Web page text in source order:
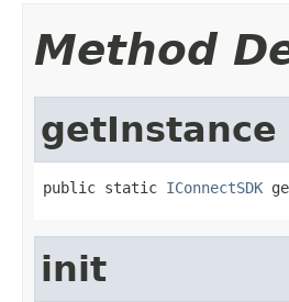
Method
getInstance
public static IConnectSDK
init